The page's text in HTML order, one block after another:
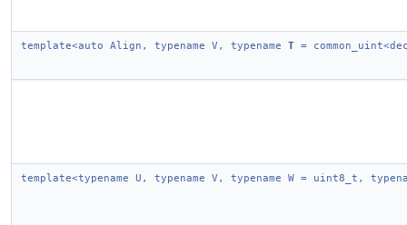
template<auto Align, typename V, typename T =
template<typename U, typename V, typename W = uint8_t,